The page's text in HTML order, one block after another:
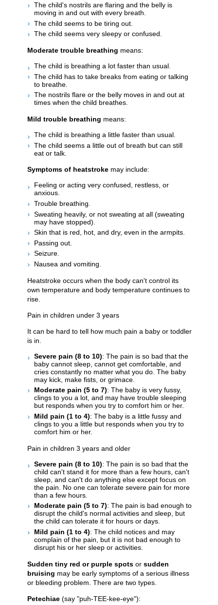
The child's nostrils are flaring and the belly is
moving in and out with every breath.
The child seems to be tiring out.
The child seems very sleepy or confused.
Moderate trouble breathing means:
The child is breathing a lot faster than usual.
The child has to take breaks from eating or talking
to breathe.
The nostrils flare or the belly moves in and out at
times when the child breathes.
Mild trouble breathing means:
The child is breathing a little faster than usual.
The child seems a little out of breath but can still
eat or talk.
Symptoms of heatstroke may include:
Feeling or acting very confused, restless, or
anxious.
Trouble breathing.
Sweating heavily, or not sweating at all (sweating
may have stopped).
Skin that is red, hot, and dry, even in the armpits.
Passing out.
Seizure.
Nausea and vomiting.
Heatstroke occurs when the body can't control its
own temperature and body temperature continues to
rise.
Pain in children under 3 years
It can be hard to tell how much pain a baby or toddler
is in.
Severe pain (8 to 10): The pain is so bad that the
baby cannot sleep, cannot get comfortable, and
cries constantly no matter what you do. The baby
may kick, make fists, or grimace.
Moderate pain (5 to 7): The baby is very fussy,
clings to you a lot, and may have trouble sleeping
but responds when you try to comfort him or her.
Mild pain (1 to 4): The baby is a little fussy and
clings to you a little but responds when you try to
comfort him or her.
Pain in children 3 years and older
Severe pain (8 to 10): The pain is so bad that the
child can't stand it for more than a few hours, can't
sleep, and can't do anything else except focus on
the pain. No one can tolerate severe pain for more
than a few hours.
Moderate pain (5 to 7): The pain is bad enough to
disrupt the child's normal activities and sleep, but
the child can tolerate it for hours or days.
Mild pain (1 to 4): The child notices and may
complain of the pain, but it is not bad enough to
disrupt his or her sleep or activities.
Sudden tiny red or purple spots or sudden
bruising may be early symptoms of a serious illness
or bleeding problem. There are two types.
Petechiae (say "puh-TEE-kee-eye"):